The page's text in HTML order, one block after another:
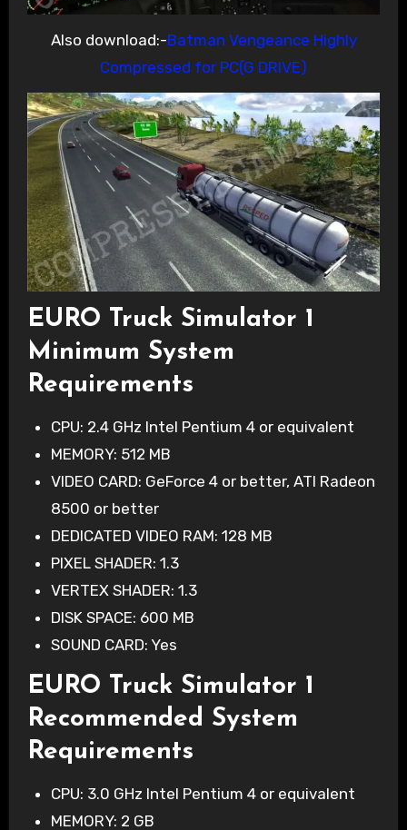
Also download:-Batman Vengeance Highly
Compressed for PC(G DRIVE)
EURO Truck Simulator 1
Minimum System
Requirements
CPU: 2.4 GHz Intel Pentium 4 or equivalent
MEMORY: 512 MB
VIDEO CARD: GeForce 4 or better, ATI Radeon
8500 or better
DEDICATED VIDEO RAM: 128 MB
PIXEL SHADER: 1.3
VERTEX SHADER: 1.3
DISK SPACE: 600 MB
SOUND CARD: Yes
EURO Truck Simulator 1
Recommended System
Requirements
CPU: 3.0 GHz Intel Pentium 4 or equivalent
MEMORY: 2 GB